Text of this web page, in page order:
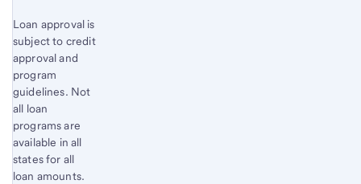
Loan approval is
subject to credit
approval and
program
guidelines. Not
all loan
programs are
available in all
states for all
loan amounts.